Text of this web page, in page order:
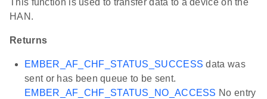
This function is used to transfer data to a device on the
HAN.
Returns
EMBER_AF_CHF_STATUS_SUCCESS data was
sent or has been queue to be sent.
EMBER_AF_CHF_STATUS_NO_ACCESS No entry